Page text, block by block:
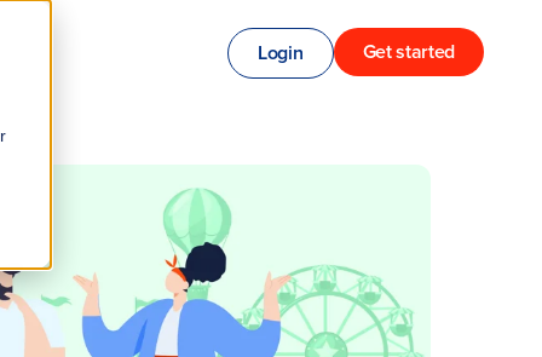
Login Get started